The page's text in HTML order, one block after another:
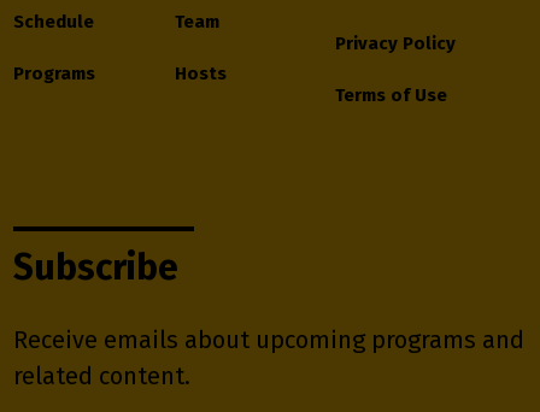
Schedule
Programs
Team
Hosts
Privacy Policy
Terms of Use
Subscribe
Receive emails about upcoming programs and
related content.